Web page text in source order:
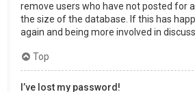
remove users who have not posted for
the size of the database. If this has
again and being more involved in
Top
I’ve lost my password!